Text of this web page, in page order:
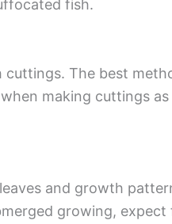
fish.
The best
making cuttings
and growth
growing,